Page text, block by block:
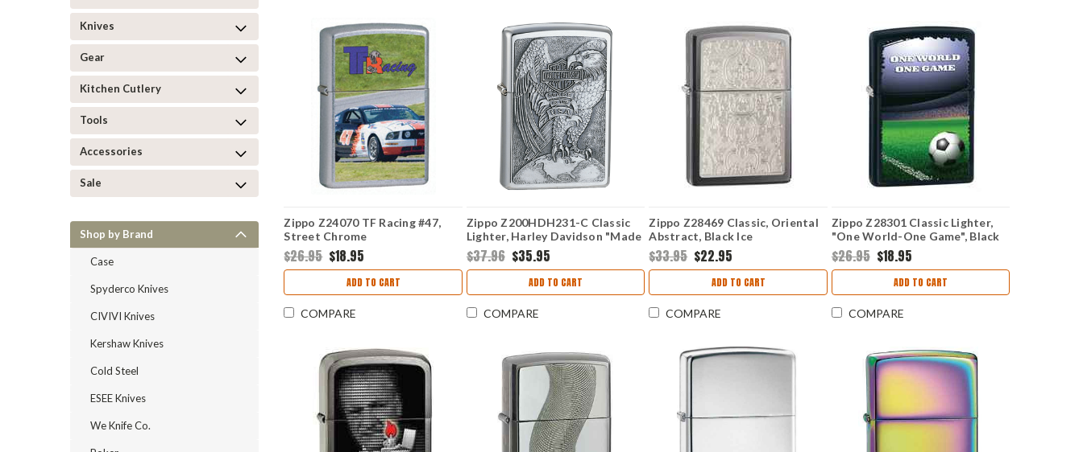
Knives
Gear
Kitchen Cutlery
Tools
Accessories
Sale
Shop by Brand
Case
Spyderco Knives
CIVIVI Knives
Kershaw Knives
Cold Steel
ESEE Knives
We Knife Co.
Zippo Z24070 TF Racing #47,
Street Chrome
$26.95 $18.95
ADD TO CART
COMPARE
Zippo Z200HDH231-C Classic
Lighter, Harley Davidson "Made
In The USA" Eagle & Globe
Emblem, Brushed Chrome
$37.96 $35.95
ADD TO CART
COMPARE
Zippo Z28469 Classic, Oriental
Abstract, Black Ice
$33.95 $22.95
ADD TO CART
COMPARE
Zippo Z28301 Classic Lighter,
"One World-One Game", Black
Matte
$26.95 $18.95
ADD TO CART
COMPARE